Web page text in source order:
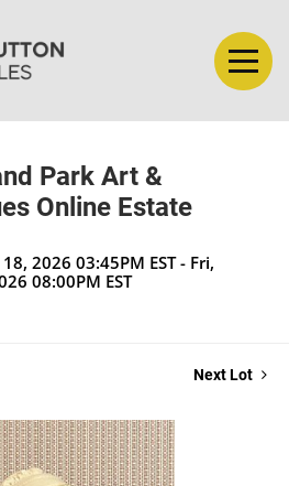
Park Art &
Online Estate
2026 03:45PM EST - Fri,
08:00PM EST
Next Lot